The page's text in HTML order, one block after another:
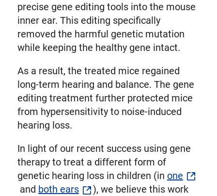
precise gene editing tools into the mouse
inner ear. This editing specifically
removed the harmful genetic mutation
while keeping the healthy gene intact.
As a result, the treated mice regained
long-term hearing and balance. The gene
editing treatment further protected mice
from hypersensitivity to noise-induced
hearing loss.
In light of our recent success using gene
therapy to treat a different form of
genetic hearing loss in children (in one
and both ears
), we believe this work